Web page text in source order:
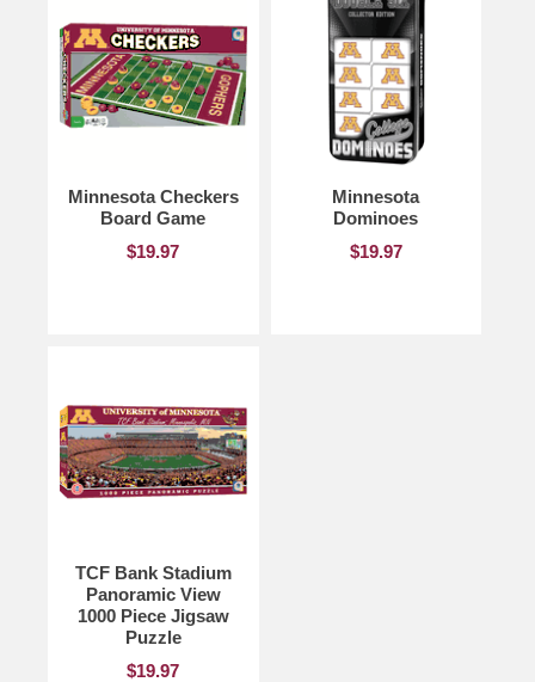
Minnesota Checkers
Board Game
$19.97
Minnesota
Dominoes
$19.97
TCF Bank Stadium
Panoramic View
1000 Piece Jigsaw
Puzzle
$19.97